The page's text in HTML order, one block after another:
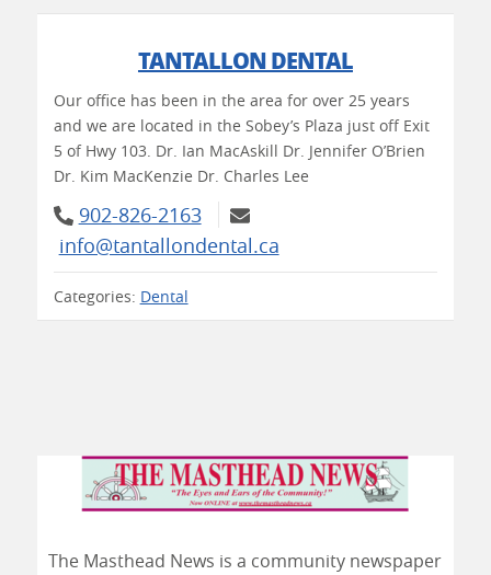
TANTALLON DENTAL
Our office has been in the area for over 25 years
and we are located in the Sobey’s Plaza just off Exit
5 of Hwy 103. Dr. Ian MacAskill Dr. Jennifer O’Brien
Dr. Kim MacKenzie Dr. Charles Lee
902-826-2163
info@tantallondental.ca
Categories: Dental
The Masthead News is a community newspaper